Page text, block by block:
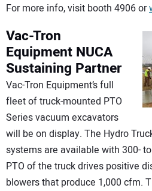
For more info, visit booth 4906 or
Vac-Tron
Equipment NUCA
Sustaining Partner
Vac-Tron Equipment’s full
fleet of truck-mounted PTO
Series vacuum excavators
will be on display. The Hydro
systems are available with 300-
PTO of the truck drives positive
blowers that produce 1,000 cfm.